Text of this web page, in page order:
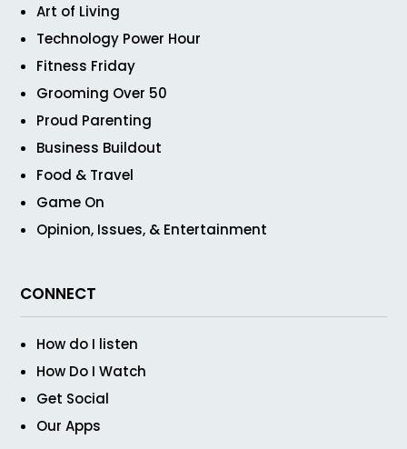
Art of Living
Technology Power Hour
Fitness Friday
Grooming Over 50
Proud Parenting
Business Buildout
Food & Travel
Game On
Opinion, Issues, & Entertainment
CONNECT
How do I listen
How Do I Watch
Get Social
Our Apps